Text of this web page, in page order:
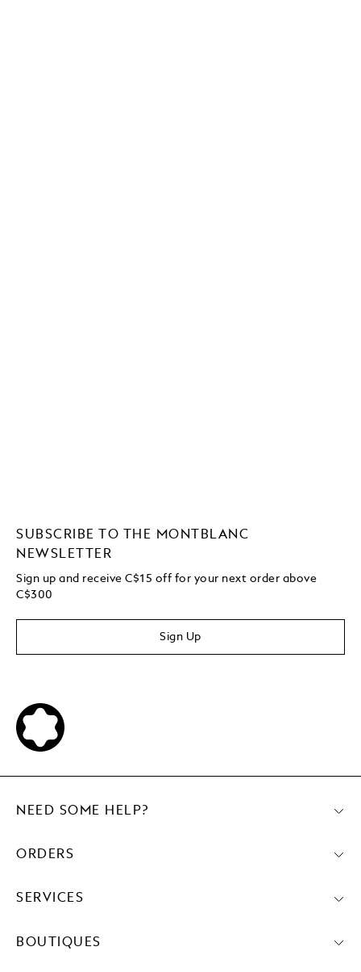
SUBSCRIBE TO THE MONTBLANC
NEWSLETTER
Sign up and receive C$15 off for your next order above
C$300
Sign Up
NEED SOME HELP?
ORDERS
SERVICES
BOUTIQUES